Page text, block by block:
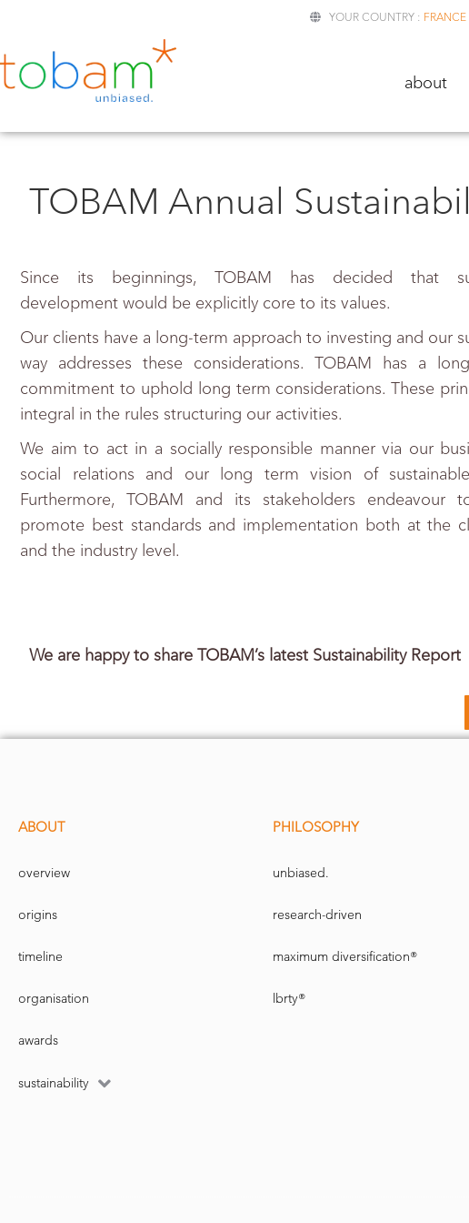
YOUR COUNTRY : FRANCE
about
TOBAM Annual
Since its beginnings, TOBAM has decided that
development would be explicitly core to its values.
Our clients have a long-term approach to investing and our
way addresses these considerations. TOBAM has a
commitment to uphold long term considerations. These
integral in the rules structuring our activities.
We aim to act in a socially responsible manner via our
social relations and our long term vision of
Furthermore, TOBAM and its stakeholders endeavour
promote best standards and implementation both at the
and the industry level.
We are happy to share TOBAM’s latest Sustainability Report
ABOUT
overview
origins
timeline
organisation
awards
sustainability
PHILOSOPHY
unbiased.
research-driven
maximum diversification®
lbrty®